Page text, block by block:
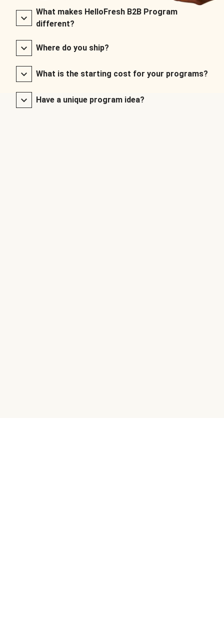
What makes HelloFresh B2B Program
different?
Where do you ship?
What is the starting cost for your programs?
Have a unique program idea?